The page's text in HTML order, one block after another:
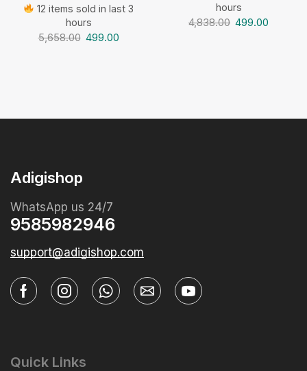
12 items sold in last 3
hours
5,658.00 499.00
hours
4,838.00 499.00
Adigishop
WhatsApp us 24/7
9585982946
support@adigishop.com
Quick Links